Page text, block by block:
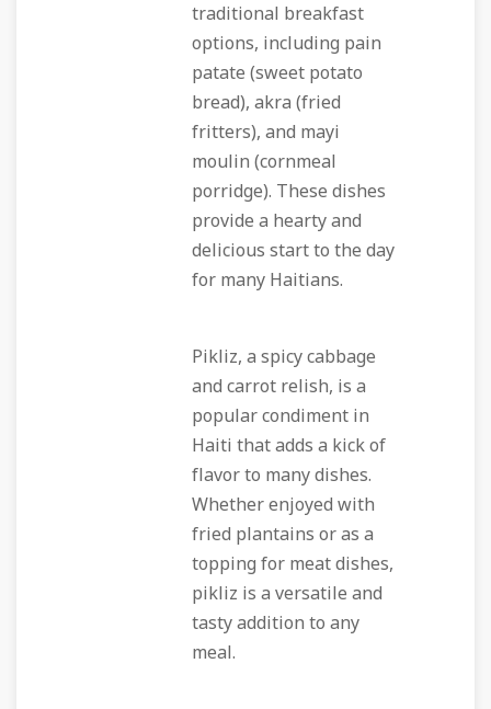
traditional breakfast
options, including pain
patate (sweet potato
bread), akra (fried
fritters), and mayi
moulin (cornmeal
porridge). These dishes
provide a hearty and
delicious start to the day
for many Haitians.
Pikliz, a spicy cabbage
and carrot relish, is a
popular condiment in
Haiti that adds a kick of
flavor to many dishes.
Whether enjoyed with
fried plantains or as a
topping for meat dishes,
pikliz is a versatile and
tasty addition to any
meal.